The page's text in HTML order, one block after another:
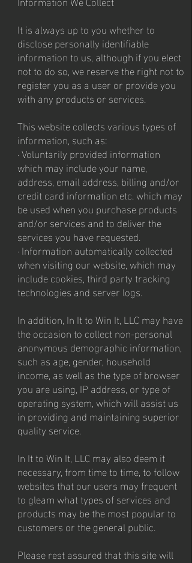
It is always up to you whether to
disclose personally identifiable
information to us, although if you elect
not to do so, we reserve the right not to
register you as a user or provide you
with any products or services.
This website collects various types of
information, such as:
· Voluntarily provided information
which may include your name,
address, email address, billing and/or
credit card information etc. which may
be used when you purchase products
and/or services and to deliver the
services you have requested.
· Information automatically collected
when visiting our website, which may
include cookies, third party tracking
technologies and server logs.
In addition, In It to Win It, LLC may have
the occasion to collect non-personal
anonymous demographic information,
such as age, gender, household
income, as well as the type of browser
you are using, IP address, or type of
operating system, which will assist us
in providing and maintaining superior
quality service.
In It to Win It, LLC may also deem it
necessary, from time to time, to follow
websites that our users may frequent
to gleam what types of services and
products may be the most popular to
customers or the general public.
Please rest assured that this site will